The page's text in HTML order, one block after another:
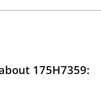
175H7359: